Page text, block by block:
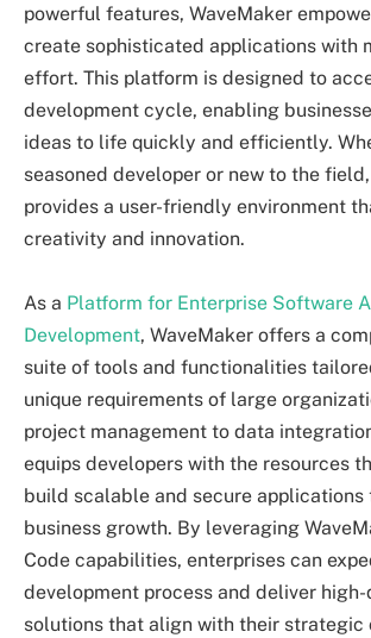
powerful features, WaveMaker
create sophisticated applications with
effort. This platform is designed to
development cycle, enabling
ideas to life quickly and efficiently.
seasoned developer or new to the
provides a user-friendly environment
creativity and innovation.
As a Platform for Enterprise Software
Development, WaveMaker offers a
suite of tools and functionalities
unique requirements of large
project management to data
equips developers with the resources
build scalable and secure applications
business growth. By leveraging
Code capabilities, enterprises can
development process and deliver
solutions that align with their strategic